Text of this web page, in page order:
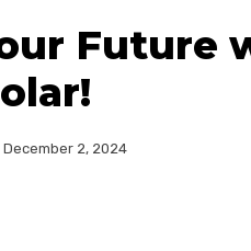
Future
December 2, 2024